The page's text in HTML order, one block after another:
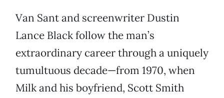
Van Sant and screenwriter Dustin
Lance Black follow the man’s
extraordinary career through a uniquely
tumultuous decade—from 1970, when
Milk and his boyfriend, Scott Smith